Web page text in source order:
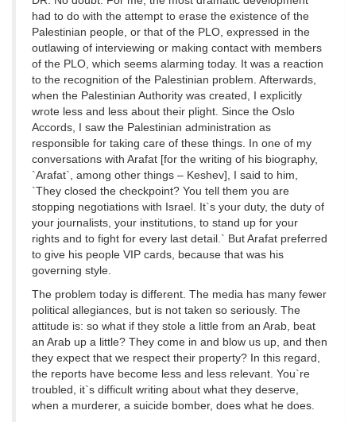
had to do with the attempt to erase the existence of the
Palestinian people, or that of the PLO, expressed in the
outlawing of interviewing or making contact with members
of the PLO, which seems alarming today. It was a reaction
to the recognition of the Palestinian problem. Afterwards,
when the Palestinian Authority was created, I explicitly
wrote less and less about their plight. Since the Oslo
Accords, I saw the Palestinian administration as
responsible for taking care of these things. In one of my
conversations with Arafat [for the writing of his biography,
`Arafat`, among other things – Keshev], I said to him,
`They closed the checkpoint? You tell them you are
stopping negotiations with Israel. It`s your duty, the duty of
your journalists, your institutions, to stand up for your
rights and to fight for every last detail.` But Arafat preferred
to give his people VIP cards, because that was his
governing style.
The problem today is different. The media has many fewer
political allegiances, but is not taken so seriously. The
attitude is: so what if they stole a little from an Arab, beat
an Arab up a little? They come in and blow us up, and then
they expect that we respect their property? In this regard,
the reports have become less and less relevant. You`re
troubled, it`s difficult writing about what they deserve,
when a murderer, a suicide bomber, does what he does.